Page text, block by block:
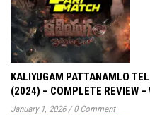
KALIYUGAM PATTANAMLO
(2024) – COMPLETE REVIEW –
January 1, 2026 / 0 Comment